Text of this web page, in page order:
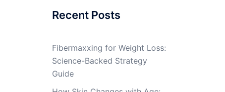
Recent Posts
Fibermaxxing for Weight Loss:
Science-Backed Strategy
Guide